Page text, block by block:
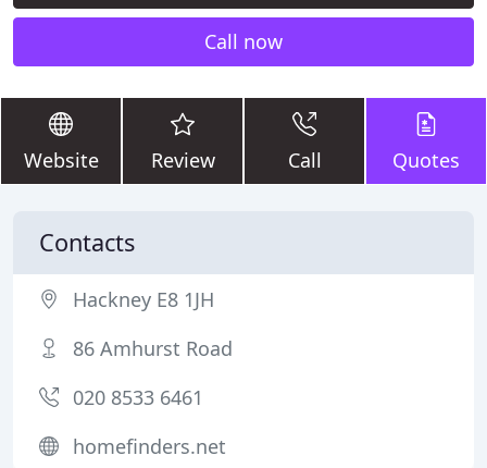
Call now
Website Review Call Quotes
Contacts
Hackney E8 1JH
86 Amhurst Road
020 8533 6461
homefinders.net